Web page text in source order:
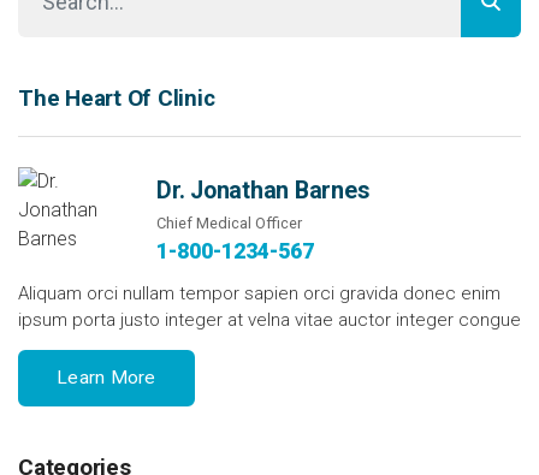
The Heart Of Clinic
Dr. Jonathan Barnes
Chief Medical Officer
1-800-1234-567
Aliquam orci nullam tempor sapien orci gravida donec enim
ipsum porta justo integer at velna vitae auctor integer congue
Learn More
Categories